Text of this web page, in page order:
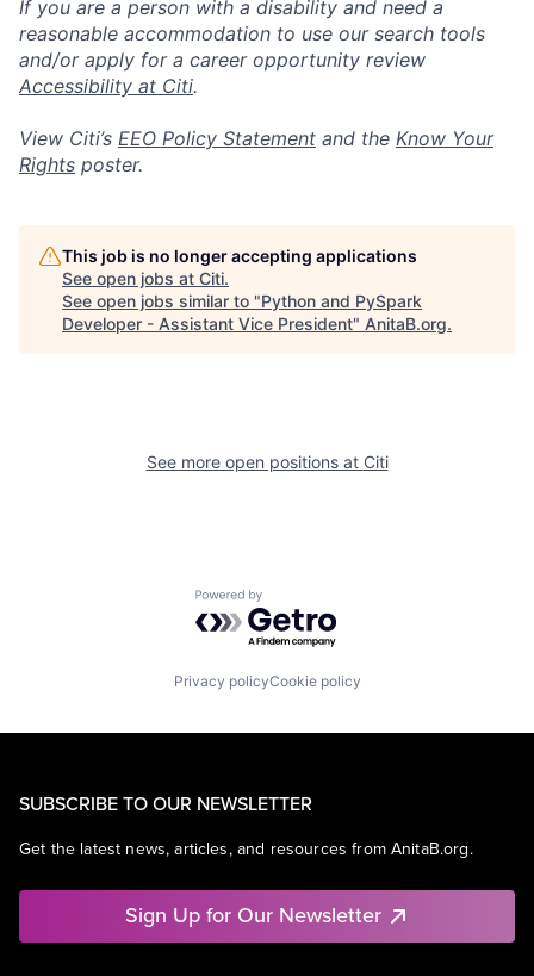
If you are a person with a disability and need a
reasonable accommodation to use our search tools
and/or apply for a career opportunity review
Accessibility at Citi.
View Citi’s EEO Policy Statement and the Know Your
Rights poster.
This job is no longer accepting applications
See open jobs at Citi.
See open jobs similar to "Python and PySpark
Developer - Assistant Vice President" AnitaB.org.
See more open positions at Citi
Powered by Getro.com
Privacy policyCookie policy
SUBSCRIBE TO OUR NEWSLETTER
Get the latest news, articles, and resources from AnitaB.org.
Sign Up for Our Newsletter